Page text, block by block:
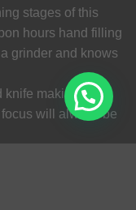
stages of this
hours hand filling
grinder and knows
knife making
will always be